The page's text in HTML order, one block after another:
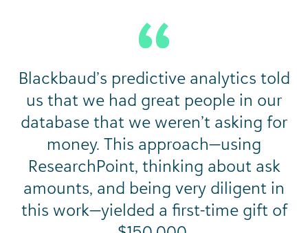
Blackbaud’s predictive analytics told
us that we had great people in our
database that we weren’t asking for
money. This approach—using
ResearchPoint, thinking about ask
amounts, and being very diligent in
this work—yielded a first-time gift of